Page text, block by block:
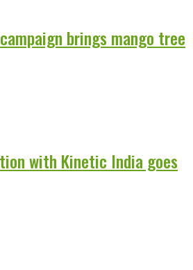
campaign brings mango tree
with Kinetic India goes